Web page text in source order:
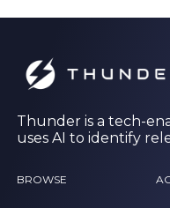
Thunder is a tech-
uses AI to identify
BROWSE